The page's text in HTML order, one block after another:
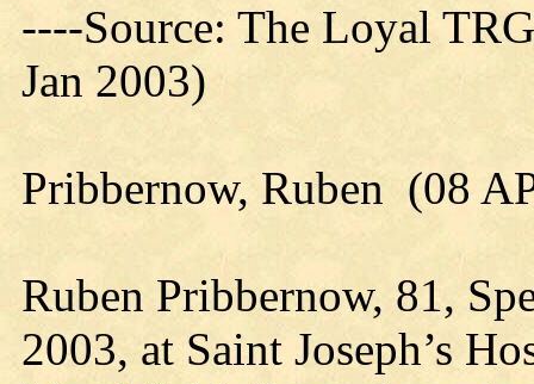
----Source: The Loyal
Jan 2003)
Pribbernow, Ruben (08
Ruben Pribbernow, 81,
2003, at Saint Joseph’s